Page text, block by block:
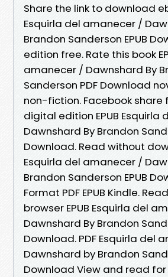
Share the link to download
Esquirla del amanecer /
Brandon Sanderson EPUB
edition free. Rate this book
amanecer / Dawnshard By
Sanderson PDF Download
non-fiction. Facebook share
digital edition EPUB
Dawnshard By Brandon
Download. Read without
Esquirla del amanecer /
Brandon Sanderson EPUB
Format PDF EPUB Kindle.
browser EPUB Esquirla del
Dawnshard By Brandon
Download. PDF Esquirla del
Dawnshard by Brandon
Download View and read